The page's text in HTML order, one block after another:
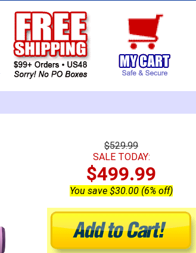
$529.99
SALE TODAY:
$499.99
You save $30.00 (6% off)